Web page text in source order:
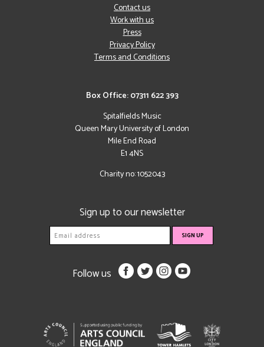
Box Office: 07311 622 393
Spitalfields Music
Queen Mary University of London
Mile End Road
E1 4NS
Charity no: 1052043
Contact us
Work with us
Press
Privacy Policy
Terms and Conditions
Sign up to our newsletter
Follow us